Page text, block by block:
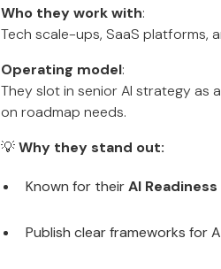
Who they work with:
Tech scale-ups, SaaS platforms,
Operating model:
They slot in senior AI strategy
on roadmap needs.
💡Why they stand out:
Known for theirAI
Publish clear frameworks for